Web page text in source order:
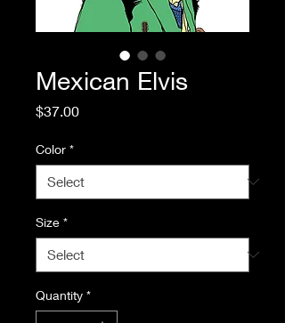
Mexican Elvis
$37.00Price
Color *
Size *
Quantity *